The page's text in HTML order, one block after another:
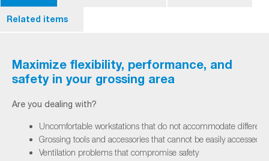
Related items
Maximize flexibility, performance, and
safety in your grossing area
Are you dealing with?
Uncomfortable workstations that do not accommodate different
Grossing tools and accessories that cannot be easily accessed
Ventilation problems that compromise safety